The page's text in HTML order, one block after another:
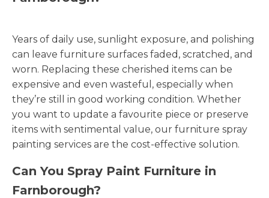
Years of daily use, sunlight exposure, and polishing
can leave furniture surfaces faded, scratched, and
worn. Replacing these cherished items can be
expensive and even wasteful, especially when
they’re still in good working condition. Whether
you want to update a favourite piece or preserve
items with sentimental value, our furniture spray
painting services are the cost-effective solution.
Can You Spray Paint Furniture in
Farnborough?